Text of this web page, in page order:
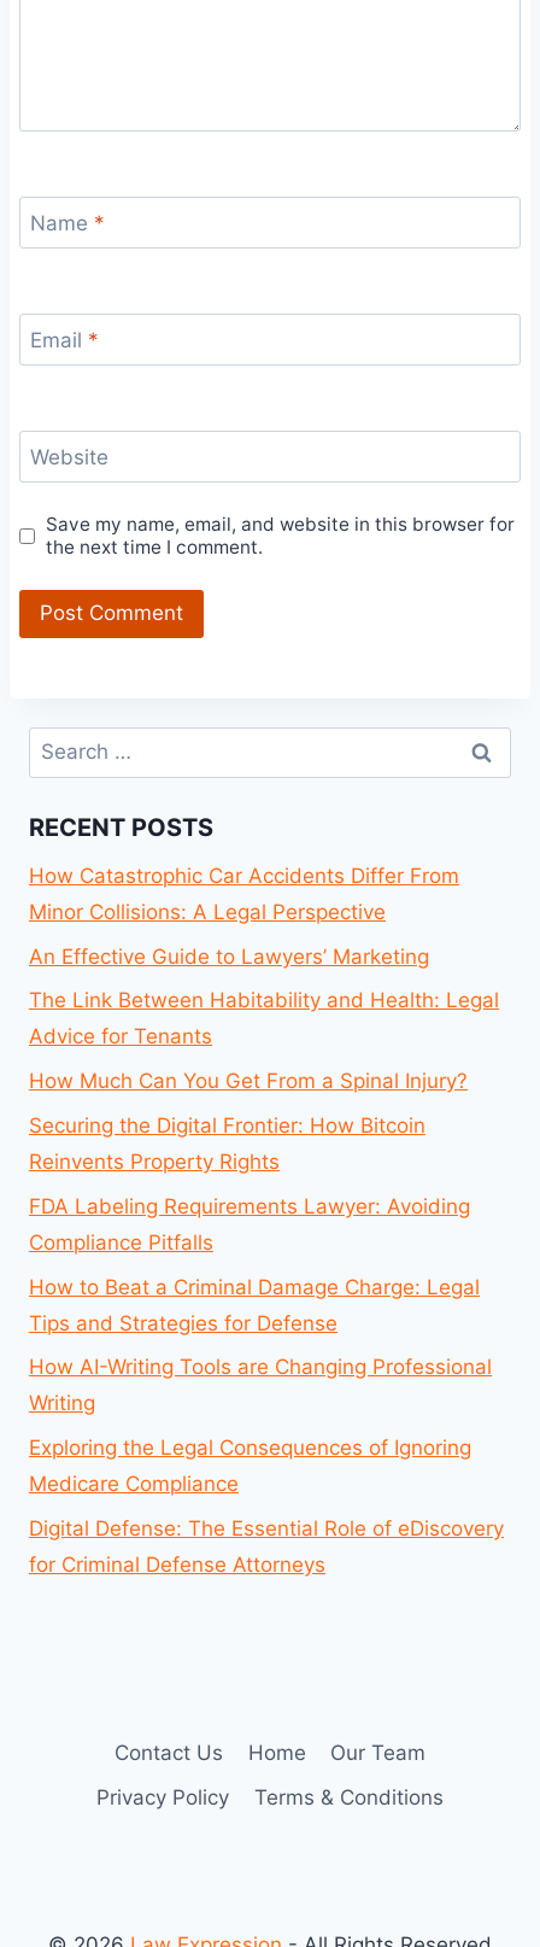
Name *
Email *
Website
Save my name, email, and website in this browser for
the next time I comment.
Search
for:
RECENT POSTS
How Catastrophic Car Accidents Differ From
Minor Collisions: A Legal Perspective
An Effective Guide to Lawyers’ Marketing
The Link Between Habitability and Health: Legal
Advice for Tenants
How Much Can You Get From a Spinal Injury?
Securing the Digital Frontier: How Bitcoin
Reinvents Property Rights
FDA Labeling Requirements Lawyer: Avoiding
Compliance Pitfalls
How to Beat a Criminal Damage Charge: Legal
Tips and Strategies for Defense
How AI-Writing Tools are Changing Professional
Writing
Exploring the Legal Consequences of Ignoring
Medicare Compliance
Digital Defense: The Essential Role of eDiscovery
for Criminal Defense Attorneys
Contact Us Home
Our Team
Privacy Policy
Terms & Conditions